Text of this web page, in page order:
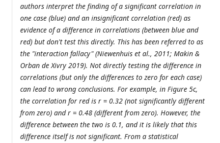
authors interpret the finding of a significant correlation in
one case (blue) and an insignificant correlation (red) as
evidence of a difference in correlations (between blue and
red) but don't test this directly. This has been referred to as
the "interaction fallacy" (Niewenhuis et al., 2011; Makin &
Orban de Xivry 2019). Not directly testing the difference in
correlations (but only the differences to zero for each case)
can lead to wrong conclusions. For example, in Figure 5c,
the correlation for red is r = 0.32 (not significantly different
from zero) and r = 0.48 (different from zero). However, the
difference between the two is 0.1, and it is likely that this
difference itself is not significant. From a statistical